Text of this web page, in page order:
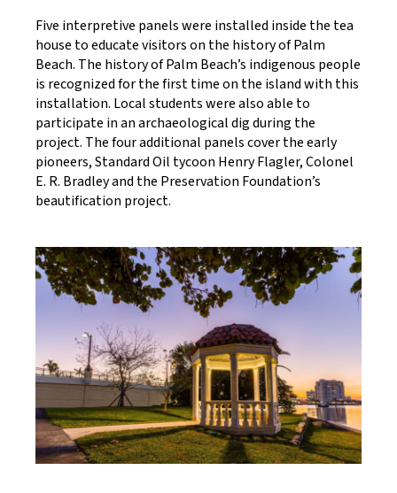
Five interpretive panels were installed inside the tea
house to educate visitors on the history of Palm
Beach. The history of Palm Beach’s indigenous people
is recognized for the first time on the island with this
installation. Local students were also able to
participate in an archaeological dig during the
project. The four additional panels cover the early
pioneers, Standard Oil tycoon Henry Flagler, Colonel
E. R. Bradley and the Preservation Foundation’s
beautification project.